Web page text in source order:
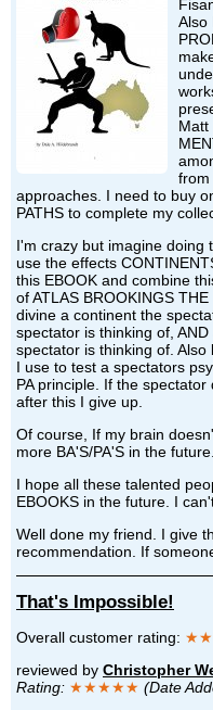
Also
Matt
from
approaches. I need to buy
PATHS to complete my
I'm crazy but imagine doing
use the effects
this EBOOK and combine
of ATLAS BROOKINGS
divine a continent the
spectator is thinking of,
spectator is thinking of.
I use to test a spectators
PA principle. If the
after this I give up.
Of course, If my brain
more BA'S/PA'S in the future.
I hope all these talented
EBOOKS in the future. I
Well done my friend. I give
recommendation. If
That's Impossible!
Overall customer rating:
reviewed by Christopher
Rating: ★★★★★ (Date